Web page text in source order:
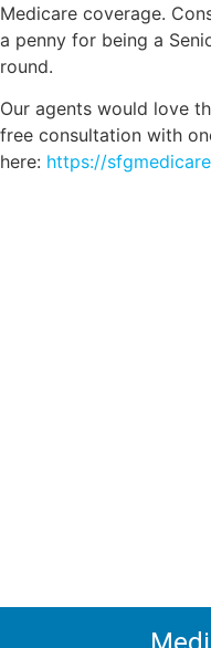
Medicare coverage.
a penny for being a
round.
Our agents would love
free consultation with
here: https://